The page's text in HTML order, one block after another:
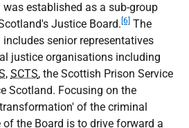
established as a sub-group
Justice Board. [6] The
senior representatives
justice organisations including
, SCTS, the Scottish Prison Service
Scotland. Focusing on the
of the criminal
the Board is to drive forward a